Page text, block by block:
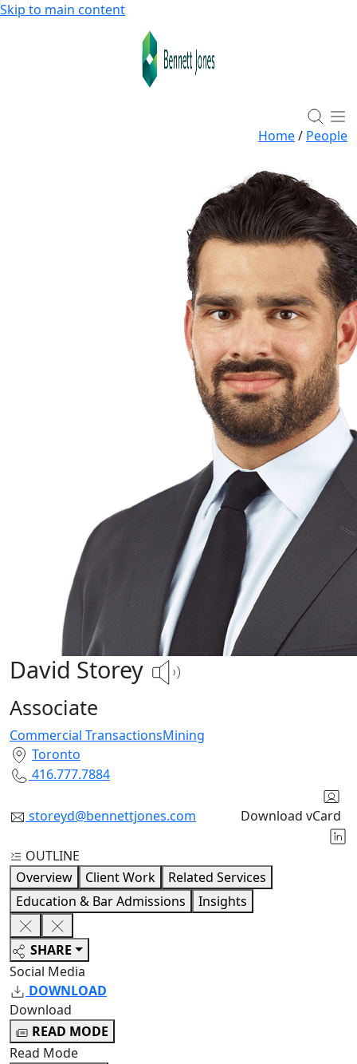
Skip to main content
David Storey
Associate
Commercial TransactionsMining
Toronto
416.777.7884
storeyd@bennettjones.com Download vCard
Home/ People
OUTLINE
Overview
Client Work
Related Services
Education & Bar Admissions
Insights
SHARE
Social Media
DOWNLOAD
Download
READ MODE
Read Mode